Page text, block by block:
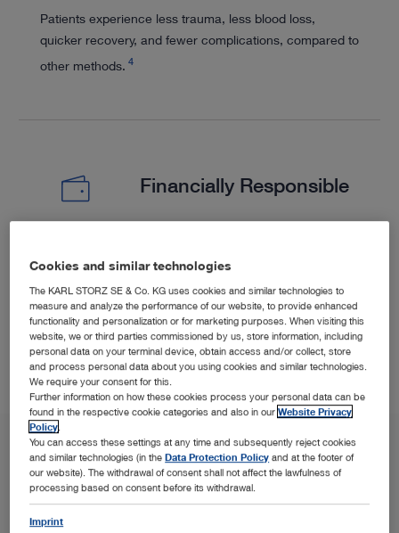
Patients experience less trauma, less blood loss,
quicker recovery, and fewer complications, compared to
other methods. 4
Financially Responsible
Experience less surgical time and shorter hospitalization
(PELD) versus open microdiscectomy.
5 6
Cookies and similar technologies
The KARL STORZ SE & Co. KG uses cookies and similar technologies to
measure and analyze the performance of our website, to provide enhanced
functionality and personalization or for marketing purposes. When visiting this
website, we or third parties commissioned by us, store information, including
personal data on your terminal device, obtain access and/or collect, store
and process personal data about you using cookies and similar technologies.
We require your consent for this.
Further information on how these cookies process your personal data can be
found in the respective cookie categories and also in ourWebsite Privacy
Policy
You can access these settings at any time and subsequently reject cookies
and similar technologies (in theData Protection Policy and at the footer of
our website). The withdrawal of consent shall not affect the lawfulness of
processing based on consent before its withdrawal.
Imprint